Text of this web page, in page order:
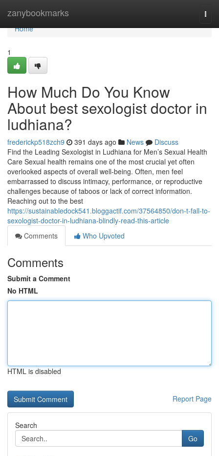
zanybookmarks
Home
Home
1
How Much Do You Know
About best sexologist doctor in
ludhiana?
frederickp518zch9 391 days ago News
Discuss
Find the Leading Sexologist in Ludhiana for Men’s Sexual Health
Care Sexual health remains one of the most crucial yet often
overlooked aspects of overall well-being. Often, men feel
embarrassed to discuss intimacy, performance, or reproductive
challenges because of taboos or lack of correct information.
Reaching out to the best
https://sustainabledock541.bloggactif.com/37564850/don-t-fall-to-
sexologist-doctor-in-ludhiana-blindly-read-this-article
Comments
Who Upvoted
Comments
Submit a Comment
No HTML
HTML is disabled
Report Page
Search
Go